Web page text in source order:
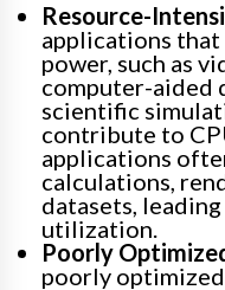
Resource-
applications that
power, such as
computer-aided
scientific
contribute to
applications
calculations,
datasets,
utilization.
Poorly
poorly